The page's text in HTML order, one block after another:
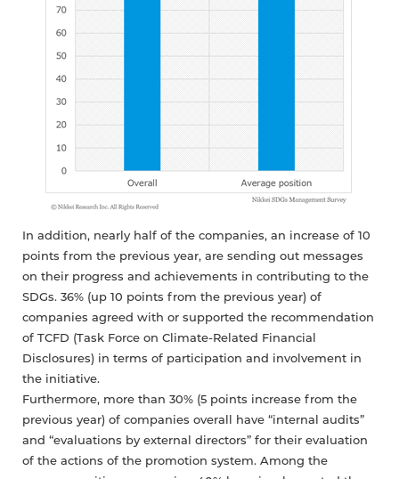
In addition, nearly half of the companies, an increase of 10
points from the previous year, are sending out messages
on their progress and achievements in contributing to the
SDGs. 36% (up 10 points from the previous year) of
companies agreed with or supported the recommendation
of TCFD (Task Force on Climate-Related Financial
Disclosures) in terms of participation and involvement in
the initiative.
Furthermore, more than 30% (5 points increase from the
previous year) of companies overall have “internal audits”
and “evaluations by external directors” for their evaluation
of the actions of the promotion system. Among the